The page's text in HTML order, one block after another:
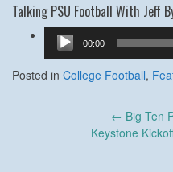
Talking PSU Football With Jeff
Audio
Player
00:00
Posted in College Football,
← Big Ten
Keystone